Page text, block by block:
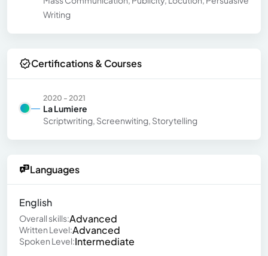
Writing
Certifications & Courses
2020 - 2021
La Lumiere
Scriptwriting, Screenwiting, Storytelling
Languages
English
Overall skills:Advanced
Written Level:Advanced
Spoken Level:Intermediate